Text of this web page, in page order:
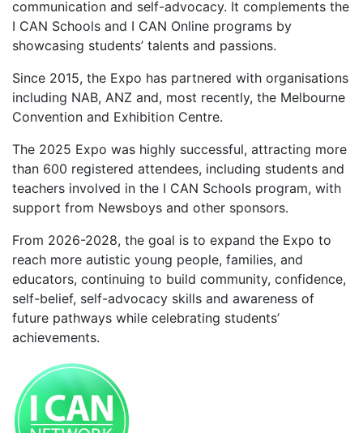
communication and self-advocacy. It complements the
I CAN Schools and I CAN Online programs by
showcasing students’ talents and passions.
Since 2015, the Expo has partnered with organisations
including NAB, ANZ and, most recently, the Melbourne
Convention and Exhibition Centre.
The 2025 Expo was highly successful, attracting more
than 600 registered attendees, including students and
teachers involved in the I CAN Schools program, with
support from Newsboys and other sponsors.
From 2026-2028, the goal is to expand the Expo to
reach more autistic young people, families, and
educators, continuing to build community, confidence,
self-belief, self-advocacy skills and awareness of
future pathways while celebrating students’
achievements.